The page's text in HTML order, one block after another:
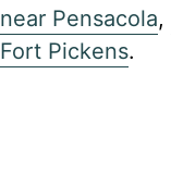
near Pensacola,
Fort Pickens.